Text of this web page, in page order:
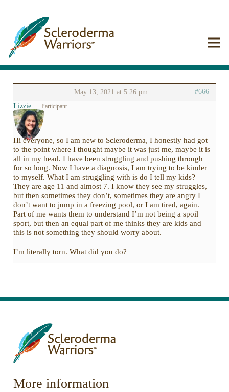
May 13, 2021 at 5:26 pm
#666
Lizzie
Participant
Hi everyone, so I am new to Scleroderma, I honestly had got
to the point where I thought maybe it was just me, maybe it is
all in my head. I have been struggling and pushing through
for so long. Now I have a diagnosis, I am trying to be kinder
to myself. What I am struggling with is do I tell my kids?
They are age 11 and almost 7. I know they see my struggles,
but then sometimes they don’t, sometimes they are angry I
don’t want to jump in a freezing pool, or I am tired, again.
Part of me wants them to understand I’m not being a spoil
sport, but then an equal part of me thinks they are kids and
this is not something they should worry about.
I’m literally torn. What did you do?
More information